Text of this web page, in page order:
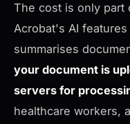
The cost is only part
Acrobat's AI
summarises
your document is
servers for
healthcare workers,